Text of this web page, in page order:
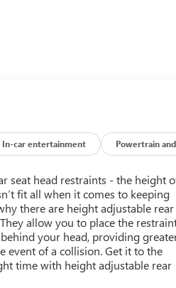
In-car entertainment Powertrain and
seat head restraints - the height
fit all when it comes to keeping
there are height adjustable rear
allow you to place the
your head, providing
event of a collision. Get it to the
time with height adjustable rear